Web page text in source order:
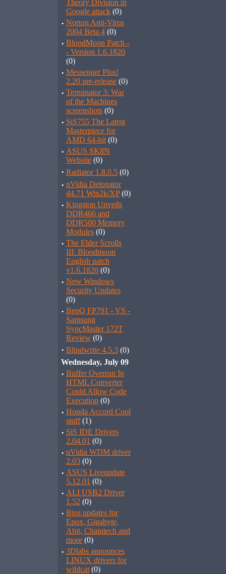
Theory Division in
Google attack (0)
· Norton Anti-Virus
2004 Beta 4 (0)
· BloodMoon Patch -
- Version 1.6.1820
(0)
· Messenger Plus!
2.20 pre-release (0)
· Terminator 3: War
of the Machines
screenshots (0)
· SiS755 The Latest
Masterpiece for
AMD 64-bit (0)
· ASUS SK8N
Website (0)
· Radiator 1.8.0.5 (0)
· nVidia Detonator
44.71 Win2k/XP(0)
· Kingston Unveils
DDR466 and
DDR500 Memory
Modules (0)
· The Elder Scrolls
III: Bloodmoon
English patch
v1.6.1820 (0)
· New Windows
Security Updates
(0)
· BenQ FP791 - VS -
Samsung
SyncMaster 172T
Review (0)
· Blindwrite 4.5.3 (0)
Wednesday, July 09
· Buffer Overrun In
HTML Converter
Could Allow Code
Execution (0)
· Honda Accord Cool
stuff(1)
· SiS IDE Drivers
2.04.01 (0)
· nVidia WDM driver
2.03 (0)
· ASUS Liveupdate
5.12.01 (0)
· ALI USB2 Driver
1.52 (0)
· Bios updates for
Epox, Gigabyte,
Abit, Chaintech and
more (0)
· 3Dlabs announces
LINUX drivers for
wildcat (0)